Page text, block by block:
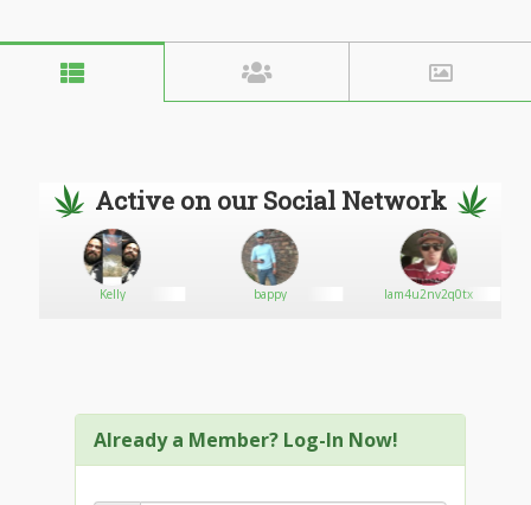
Active on our Social Network
Kelly bappy Iam4u2nv2q0tx
Already a Member? Log-In Now!